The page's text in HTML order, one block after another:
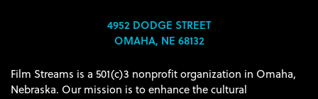
4952 DODGE STREET
OMAHA, NE 68132
Film Streams is a 501(c)3 nonprofit organization in Omaha,
Nebraska. Our mission is to enhance the cultural